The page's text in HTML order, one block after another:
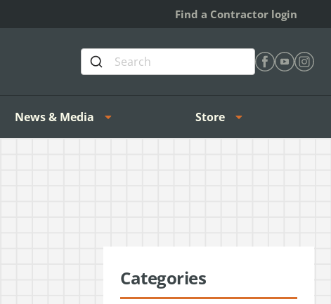
Find a Contractor login
News & Media Store
Categories